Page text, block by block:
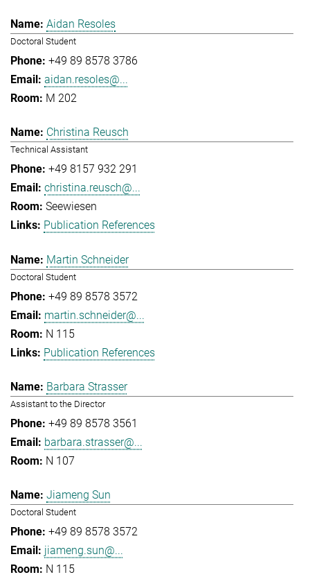
Aidan Resoles
Doctoral Student
+49 89 8578 3786
aidan.resoles@...
M 202
Christina Reusch
Technical Assistant
+49 8157 932 291
christina.reusch@...
Seewiesen
Publication References
Martin Schneider
Doctoral Student
+49 89 8578 3572
martin.schneider@...
N 115
Publication References
Barbara Strasser
Assistant to the Director
+49 89 8578 3561
barbara.strasser@...
N 107
Jiameng Sun
Doctoral Student
+49 89 8578 3572
jiameng.sun@...
N 115